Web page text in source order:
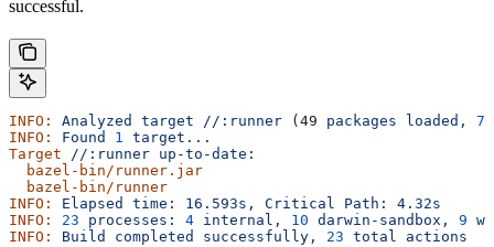
successful.
INFO: Analyzed target //:runner (49 packages loaded,
INFO:
Found 1 target...
Target //:runner up-to-date:
  bazel-bin/runner.jar
  bazel-bin/runner
INFO:
Elapsed time: 16.593s, Critical Path:
4.32s
INFO:
23 processes: 4 internal, 10 darwin-sandbox, 9
INFO:
Build completed successfully, 23 total actions